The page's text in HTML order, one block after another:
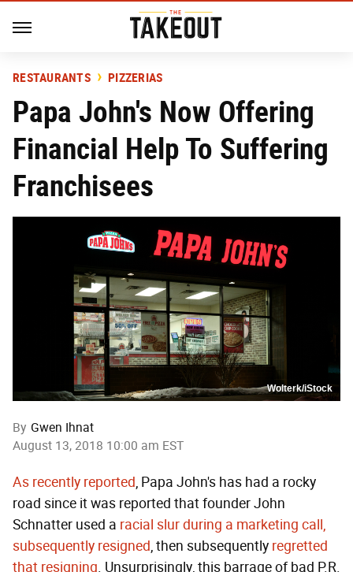
RESTAURANTS PIZZERIAS
Papa John's Now Offering
Financial Help To Suffering
Franchisees
Wolterk/iStock
By Gwen Ihnat
August 13, 2018 10:00 am EST
As recently reported, Papa John's has had a rocky
road since it was reported that founder John
Schnatter used a racial slur during a marketing call,
subsequently resigned, then subsequently regretted
that resigning. Unsurprisingly, this barrage of bad P.R.